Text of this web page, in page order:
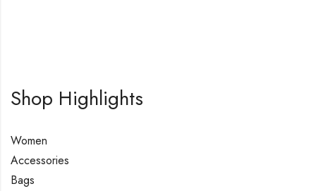
Shop Highlights
Women
Accessories
Bags